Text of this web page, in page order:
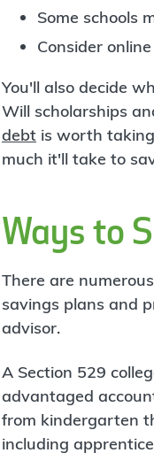
Some schools
Consider
You'll also decide
Will scholarships
debtis worth taking
much it'll take to
Ways to
There are
savings plans and
advisor.
A Section 529
advantaged
from kindergarten
including